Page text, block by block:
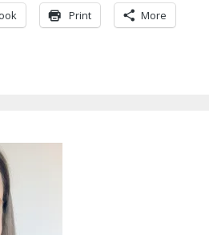
Print More